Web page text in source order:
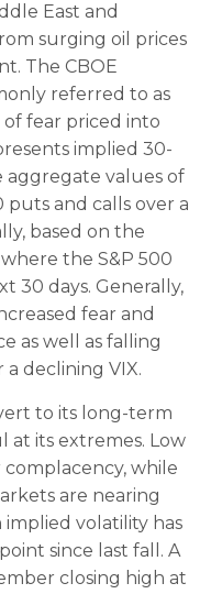
East and
surging oil prices
The CBOE
referred to as
of fear priced into
implied 30-
values of
puts and calls over a
based on the
the S&P 500
30 days. Generally,
fear and
as well as falling
a declining VIX.
to its long-term
at its extremes. Low
while
are nearing
volatility has
since last fall. A
closing high at